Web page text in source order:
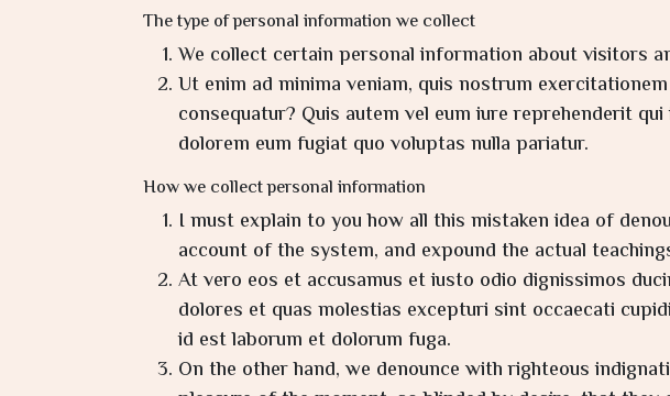
The type of personal information we collect
We collect certain personal information about visitors
Ut enim ad minima veniam, quis nostrum
consequatur? Quis autem vel eum iure reprehenderit
dolorem eum fugiat quo voluptas nulla pariatur.
How we collect personal information
I must explain to you how all this mistaken idea of
account of the system, and expound the actual
At vero eos et accusamus et iusto odio dignissimos
dolores et quas molestias excepturi sint occaecati
id est laborum et dolorum fuga.
On the other hand, we denounce with righteous